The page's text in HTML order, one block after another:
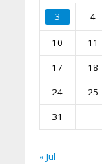
3 4
10 11
17
18
24
25
31
« Jul